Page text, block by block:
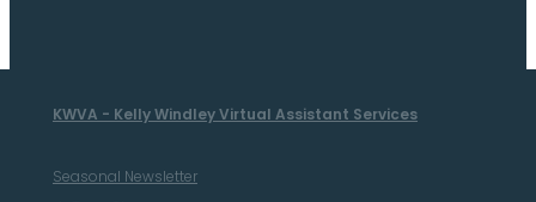
KWVA - Kelly Windley Virtual Assistant Services
Seasonal Newsletter